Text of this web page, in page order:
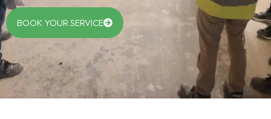
BOOK YOUR SERVICE